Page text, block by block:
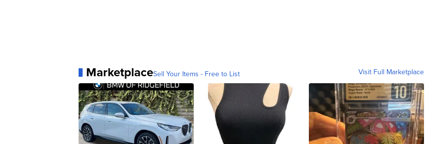
MarketplaceSell Your Items - Free to List Visit Full Marketplace